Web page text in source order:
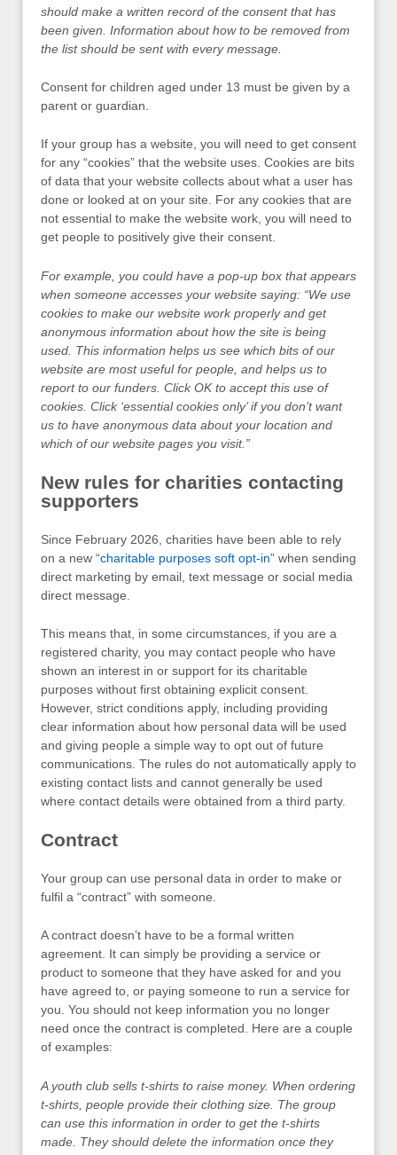
should make a written record of the consent that has
been given. Information about how to be removed from
the list should be sent with every message.
Consent for children aged under 13 must be given by a
parent or guardian.
If your group has a website, you will need to get consent
for any “cookies” that the website uses. Cookies are bits
of data that your website collects about what a user has
done or looked at on your site. For any cookies that are
not essential to make the website work, you will need to
get people to positively give their consent.
For example, you could have a pop-up box that appears
when someone accesses your website saying: “We use
cookies to make our website work properly and get
anonymous information about how the site is being
used. This information helps us see which bits of our
website are most useful for people, and helps us to
report to our funders. Click OK to accept this use of
cookies. Click ‘essential cookies only’ if you don’t want
us to have anonymous data about your location and
which of our website pages you visit.”
New rules for charities contacting
supporters
Since February 2026, charities have been able to rely
on a new “charitable purposes soft opt-in” when sending
direct marketing by email, text message or social media
direct message.
This means that, in some circumstances, if you are a
registered charity, you may contact people who have
shown an interest in or support for its charitable
purposes without first obtaining explicit consent.
However, strict conditions apply, including providing
clear information about how personal data will be used
and giving people a simple way to opt out of future
communications. The rules do not automatically apply to
existing contact lists and cannot generally be used
where contact details were obtained from a third party.
Contract
Your group can use personal data in order to make or
fulfil a “contract” with someone.
A contract doesn’t have to be a formal written
agreement. It can simply be providing a service or
product to someone that they have asked for and you
have agreed to, or paying someone to run a service for
you. You should not keep information you no longer
need once the contract is completed. Here are a couple
of examples:
A youth club sells t-shirts to raise money. When ordering
t-shirts, people provide their clothing size. The group
can use this information in order to get the t-shirts
made. They should delete the information once they